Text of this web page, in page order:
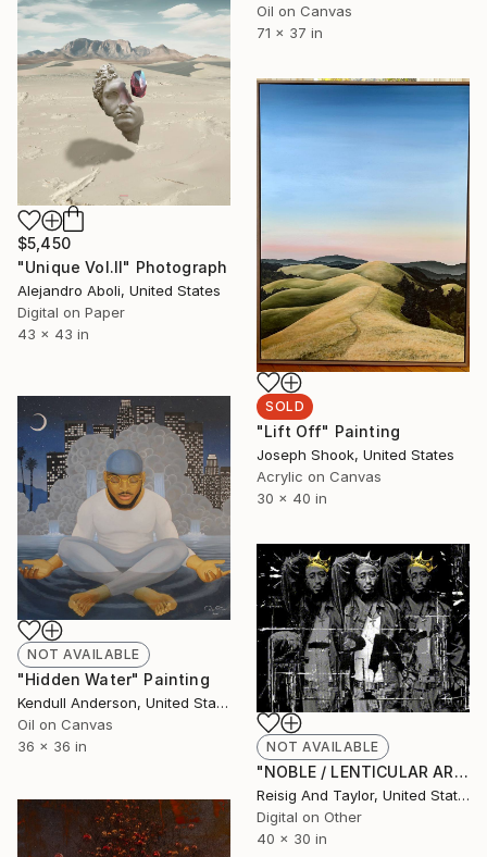
Oil on Canvas
71 x 37 in
$5,450
"Unique Vol.II" Photograph
Alejandro Aboli, United States
Digital on Paper
43 x 43 in
SOLD
"Lift Off" Painting
Joseph Shook, United States
Acrylic on Canvas
30 x 40 in
NOT AVAILABLE
"Hidden Water" Painting
Kendull Anderson, United States
Oil on Canvas
36 x 36 in
NOT AVAILABLE
"NOBLE / LENTICULAR ART / AP 1" Mixed Media
Reisig And Taylor, United States
Digital on Other
40 x 30 in